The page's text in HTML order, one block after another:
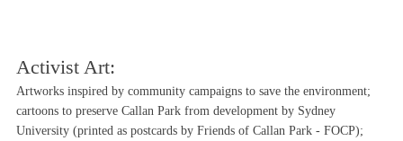
Activist Art:
Artworks inspired by community campaigns to save the environment;
cartoons to preserve Callan Park from development by Sydney
University (printed as postcards by Friends of Callan Park - FOCP);